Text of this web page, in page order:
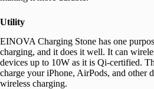
Utility
EINOVA Charging Stone has one
charging, and it does it well. It can
devices up to 10W as it is Qi-certified.
charge your iPhone, AirPods, and other
wireless charging.